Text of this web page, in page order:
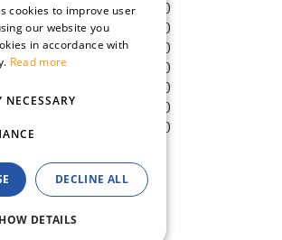
Monday
08:30 - 18:00
Tuesday
08:30 - 18:00
08:30 - 18:00
Thursday
08:30 - 18:00
08:30 - 18:00
Saturday
08:30 - 18:00
Sunday
08:30 - 18:00
© Goldcliff Garden Centre
cookies to improve user
our website you
in accordance with
Read more
NECESSARY
DECLINE ALL
DETAILS